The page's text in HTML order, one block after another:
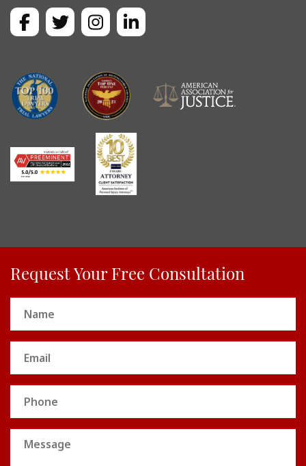
Request Your Free Consultation
(Required)
(Required)